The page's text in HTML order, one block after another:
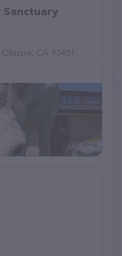
Sanctuary
Obispo, CA 93401